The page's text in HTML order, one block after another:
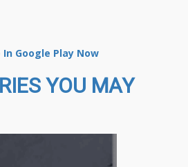
Google Play Now
YOU MAY